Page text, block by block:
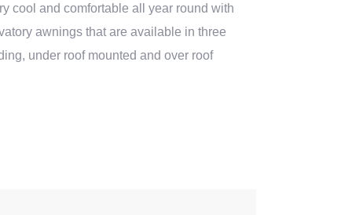
cool and comfortable all year round with
awnings that are available in three
under roof mounted and over roof